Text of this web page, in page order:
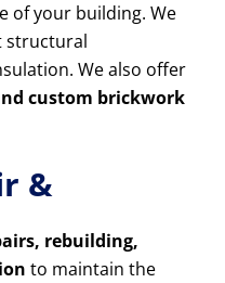
of your building. We
structural
We also offer
custom brickwork
&
rebuilding,
to maintain the